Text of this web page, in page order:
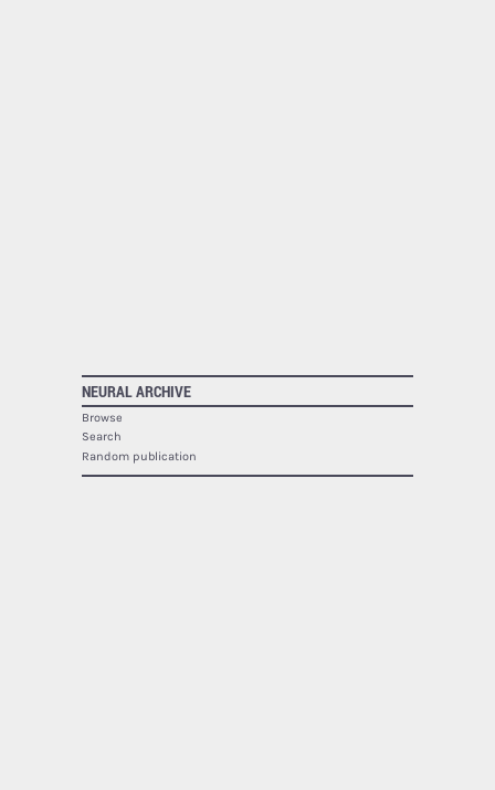
NEURAL ARCHIVE
Browse
Search
Random publication